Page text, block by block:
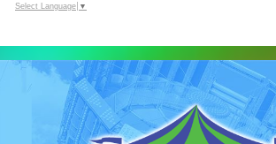
Select Language ▼